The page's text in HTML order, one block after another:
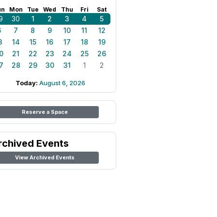
Mon Tue Wed Thu Fri Sat
30 1 2 3 4
5
7 8 9 10 11
12
14 15 16 17 18
19
21 22 23 24 25
26
28 29 30 31 1 2
Today: August 6, 2026
Reserve a Space
Events
View Archived Events